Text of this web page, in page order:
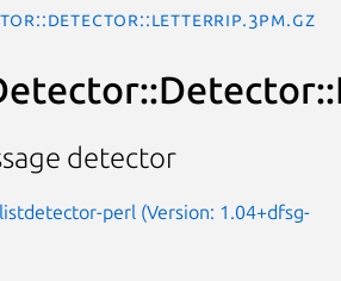
detector
perl (Version: 1.04+dfsg-